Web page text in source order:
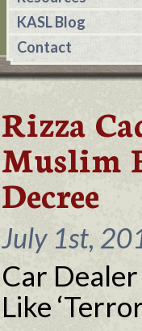
KASL Blog
Contact
Rizza
Muslim
Decree
July 1st,
Car
Like